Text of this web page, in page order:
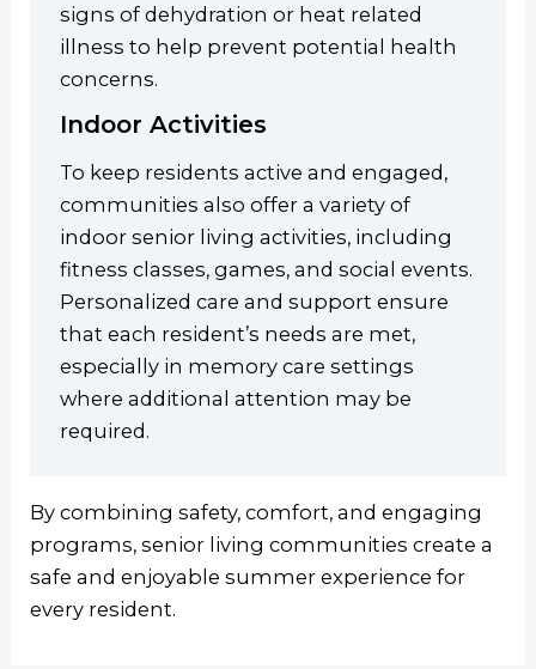
signs of dehydration or heat related
illness to help prevent potential health
concerns.
Indoor Activities
To keep residents active and engaged,
communities also offer a variety of
indoor senior living activities, including
fitness classes, games, and social events.
Personalized care and support ensure
that each resident’s needs are met,
especially in memory care settings
where additional attention may be
required.
By combining safety, comfort, and engaging
programs, senior living communities create a
safe and enjoyable summer experience for
every resident.